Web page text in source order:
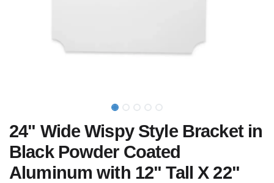
24" Wide Wispy Style Bracket in
Black Powder Coated
Aluminum with 12" Tall X 22"